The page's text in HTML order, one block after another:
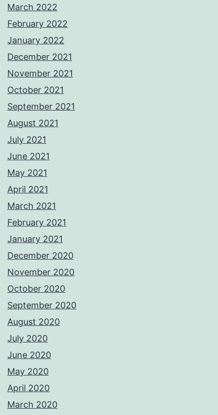
March 2022
February 2022
January 2022
December 2021
November 2021
October 2021
September 2021
August 2021
July 2021
June 2021
May 2021
April 2021
March 2021
February 2021
January 2021
December 2020
November 2020
October 2020
September 2020
August 2020
July 2020
June 2020
May 2020
April 2020
March 2020